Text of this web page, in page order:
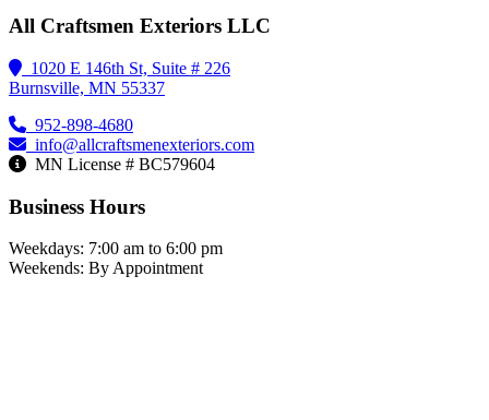
All Craftsmen Exteriors LLC
1020 E 146th St, Suite # 226
Burnsville, MN 55337
952-898-4680
info@allcraftsmenexteriors.com
MN License # BC579604
Business Hours
Weekdays: 7:00 am to 6:00 pm
Weekends: By Appointment